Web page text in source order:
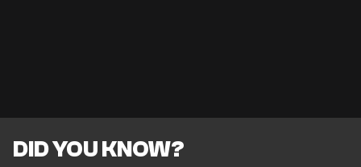
DID YOU KNOW?